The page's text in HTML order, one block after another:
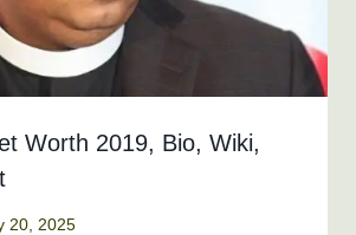
Worth 2019, Bio, Wiki,
20, 2025